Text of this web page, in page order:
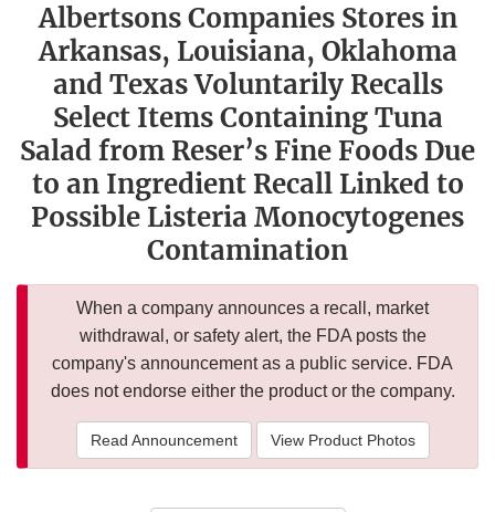
Albertsons Companies Stores in
Arkansas, Louisiana, Oklahoma
and Texas Voluntarily Recalls
Select Items Containing Tuna
Salad from Reser’s Fine Foods Due
to an Ingredient Recall Linked to
Possible Listeria Monocytogenes
Contamination
When a company announces a recall, market
withdrawal, or safety alert, the FDA posts the
company's announcement as a public service. FDA
does not endorse either the product or the company.
Read Announcement View Product Photos